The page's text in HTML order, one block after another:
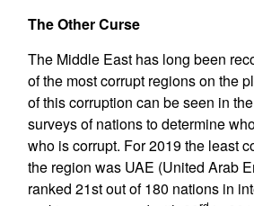
The Other Curse
The Middle East has long been
of the most corrupt regions on the
of this corruption can be seen in
surveys of nations to determine
who is corrupt. For 2019 the least
the region was UAE (United Arab
ranked 21st out of 180 nations in